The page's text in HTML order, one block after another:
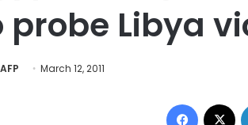
probe Libya
AFP March 12, 2011